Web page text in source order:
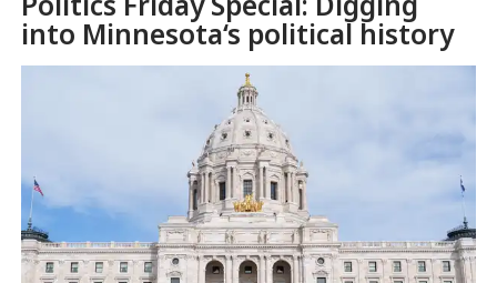
into Minnesota‘s political history